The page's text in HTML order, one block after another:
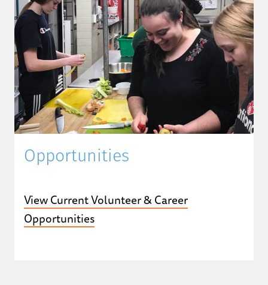
Opportunities
View Current Volunteer & Career
Opportunities